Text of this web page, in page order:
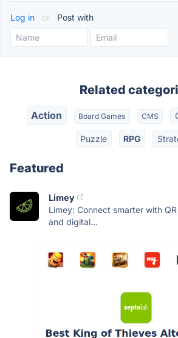
Log in or Post with
Related
Action Board Games CMS
Puzzle RPG
Featured
Limey
Limey: Connect smarter with
and digital...